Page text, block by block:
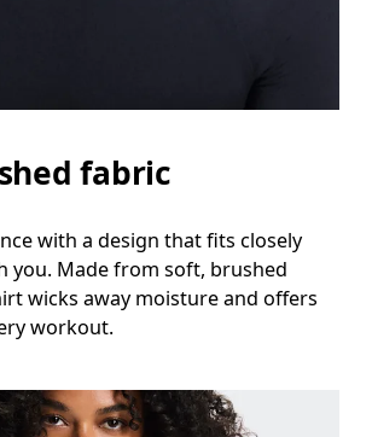
around the natural waistline, which is
fabric
with a design that fits closely
you. Made from soft, brushed
wicks away moisture and offers
workout.